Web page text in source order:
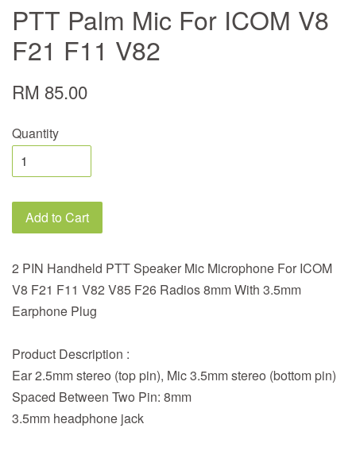
PTT Palm Mic For ICOM V8
F21 F11 V82
RM 85.00
Quantity
Add to Cart
2 PIN Handheld PTT Speaker Mic Microphone For ICOM
V8 F21 F11 V82 V85 F26 Radios 8mm With 3.5mm
Earphone Plug
Product Description :
Ear 2.5mm stereo (top pin), Mic 3.5mm stereo (bottom pin)
Spaced Between Two Pin: 8mm
3.5mm headphone jack